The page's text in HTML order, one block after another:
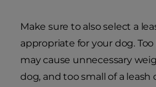
Make sure to also select a
appropriate for your dog. Too
may cause unnecessary
dog, and too small of a leash